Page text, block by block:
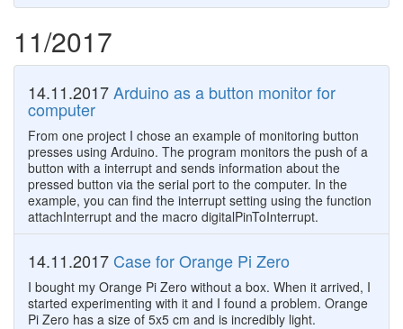
11/2017
14.11.2017Arduino as a button monitor for
computer
From one project I chose an example of monitoring button
presses using Arduino. The program monitors the push of a
button with a interrupt and sends information about the
pressed button via the serial port to the computer. In the
example, you can find the interrupt setting using the function
attachInterrupt and the macro digitalPinToInterrupt.
14.11.2017 Case for Orange Pi Zero
I bought my Orange Pi Zero without a box. When it arrived, I
started experimenting with it and I found a problem. Orange
Pi Zero has a size of 5x5 cm and is incredibly light.